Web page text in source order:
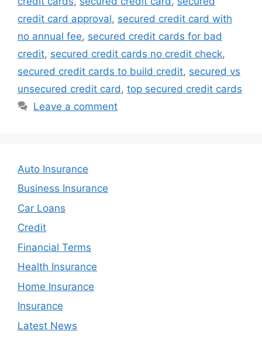
credit card approval, secured credit card with
no annual fee, secured credit cards for bad
credit, secured credit cards no credit check,
secured credit cards to build credit, secured vs
unsecured credit card , top secured credit cards
Leave a comment
Auto Insurance
Business Insurance
Car Loans
Credit
Financial Terms
Health Insurance
Home Insurance
Insurance
Latest News